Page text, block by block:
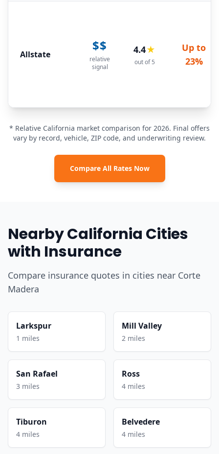
Allstate
$$
relative
signal
4.4★
out of 5
Up to
23%
* Relative California market comparison for 2026. Final offers
vary by record, vehicle, ZIP code, and underwriting review.
Compare All Rates Now
Nearby California Cities
with Insurance
Compare insurance quotes in cities near Corte
Madera
Larkspur
1 miles
Mill Valley
2 miles
San Rafael
3 miles
Ross
4 miles
Tiburon
4 miles
Belvedere
4 miles